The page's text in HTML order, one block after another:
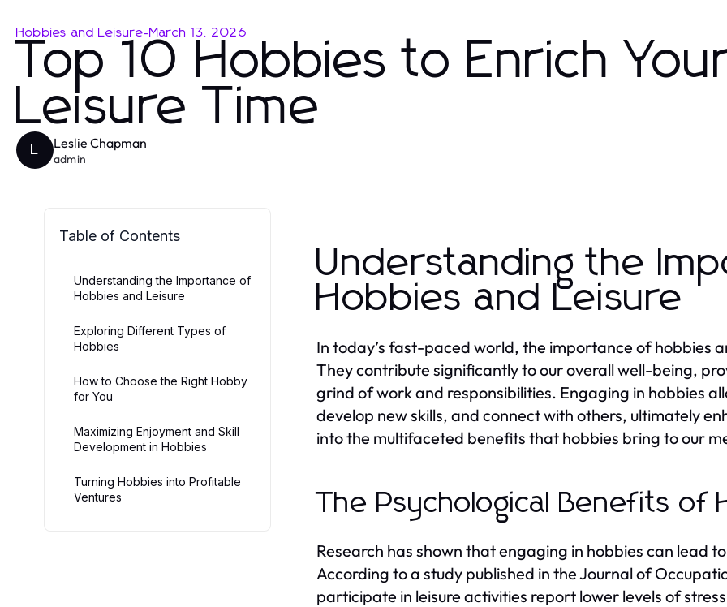
Hobbies and Leisure-March 13, 2026
Top 10 Hobbies to Enrich
Leisure Time
L Leslie Chapman
admin
Table of Contents
Understanding the Importance of
Hobbies and Leisure
Exploring Different Types of
Hobbies
How to Choose the Right Hobby
for You
Maximizing Enjoyment and Skill
Development in Hobbies
Turning Hobbies into Profitable
Ventures
Understanding the
Hobbies and Leisure
In today’s fast-paced world, the importance of hobbies
They contribute significantly to our overall well-being,
grind of work and responsibilities. Engaging in hobbies
develop new skills, and connect with others, ultimately
into the multifaceted benefits that hobbies bring to our
The Psychological Benefits of
Research has shown that engaging in hobbies can lead
According to a study published in the Journal of
participate in leisure activities report lower levels of